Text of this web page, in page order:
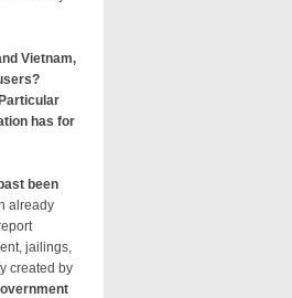
Vietnam,
has for
been
already
jailings,
created by